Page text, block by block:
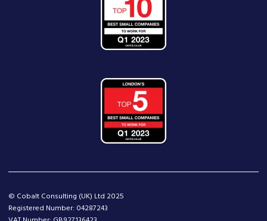
© Cobalt Consulting (UK) Ltd 2025
Registered Number: 04287243